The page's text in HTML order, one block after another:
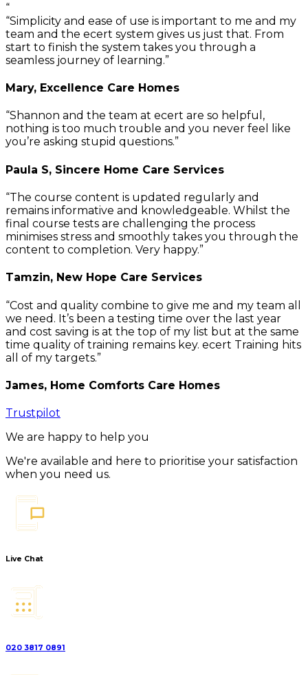
“
Simplicity and ease of use is important to me and my
team and the ecert system gives us just that. From
start to finish the system takes you through a
seamless journey of learning.
Mary, Excellence Care Homes
Shannon and the team at ecert are so helpful,
nothing is too much trouble and you never feel like
you’re asking stupid questions.
Paula S, Sincere Home Care Services
The course content is updated regularly and
remains informative and knowledgeable. Whilst the
final course tests are challenging the process
minimises stress and smoothly takes you through the
content to completion. Very happy.
Tamzin, New Hope Care Services
Cost and quality combine to give me and my team all
we need. It’s been a testing time over the last year
and cost saving is at the top of my list but at the same
time quality of training remains key. ecert Training hits
all of my targets.
James, Home Comforts Care Homes
Trustpilot
We are happy to help you
We're available and here to prioritise your satisfaction
when you need us.
Live Chat
020 3817 0891